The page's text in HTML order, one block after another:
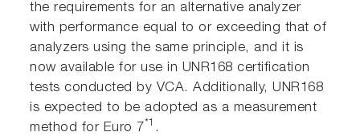
the requirements for an alternative analyzer
with performance equal to or exceeding that of
analyzers using the same principle, and it is
now available for use in UNR168 certification
tests conducted by VCA. Additionally, UNR168
is expected to be adopted as a measurement
method for Euro 7 *1 .